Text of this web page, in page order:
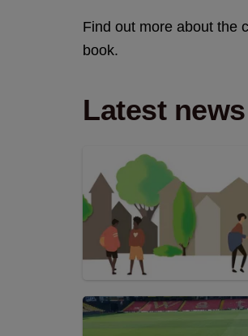
Find out more about the
book.
Latest news